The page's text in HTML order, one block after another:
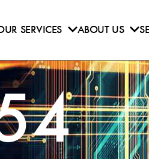
SERVICES ABOUT US